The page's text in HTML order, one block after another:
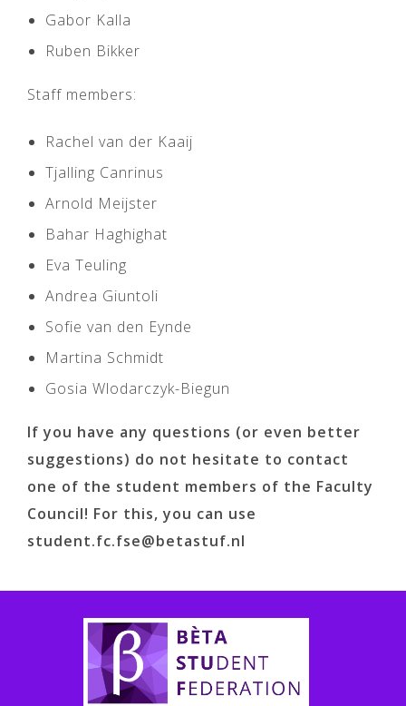
Gabor Kalla
Ruben Bikker
Staff members:
Rachel van der Kaaij
Tjalling Canrinus
Arnold Meijster
Bahar Haghighat
Eva Teuling
Andrea Giuntoli
Sofie van den Eynde
Martina Schmidt
Gosia Wlodarczyk-Biegun
If you have any questions (or even better
suggestions) do not hesitate to contact
one of the student members of the Faculty
Council! For this, you can use
student.fc.fse@betastuf.nl